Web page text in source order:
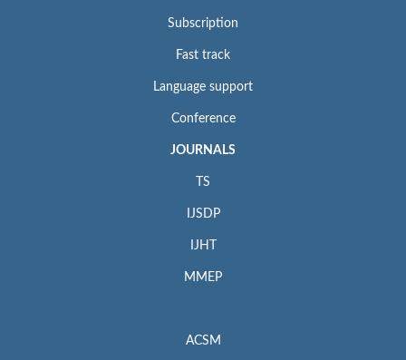
Subscription
Fast track
Language support
Conference
JOURNALS
TS
IJSDP
IJHT
MMEP
ACSM